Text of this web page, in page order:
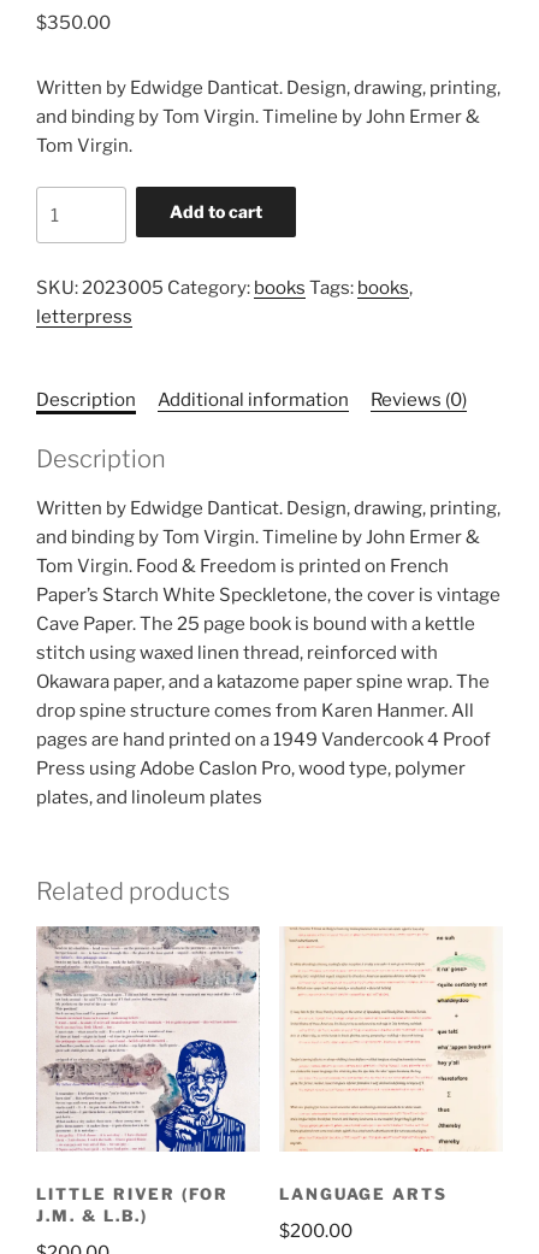
$350.00
Written by Edwidge Danticat. Design, drawing, printing,
and binding by Tom Virgin. Timeline by John Ermer &
Tom Virgin.
Body,
Food
quantity
Add to cart
SKU:2023005 Category: books Tags: books,
letterpress
Description Additional information Reviews (0)
Description
Written by Edwidge Danticat. Design, drawing, printing,
and binding by Tom Virgin. Timeline by John Ermer &
Tom Virgin. Food & Freedom is printed on French
Paper’s Starch White Speckletone, the cover is vintage
Cave Paper. The 25 page book is bound with a kettle
stitch using waxed linen thread, reinforced with
Okawara paper, and a katazome paper spine wrap. The
drop spine structure comes from Karen Hanmer. All
pages are hand printed on a 1949 Vandercook 4 Proof
Press using Adobe Caslon Pro, wood type, polymer
plates, and linoleum plates
Related products
LITTLE RIVER (FOR
J.M. & L.B.)
LANGUAGE ARTS
$200.00